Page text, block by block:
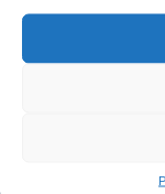
Training
Monitoring